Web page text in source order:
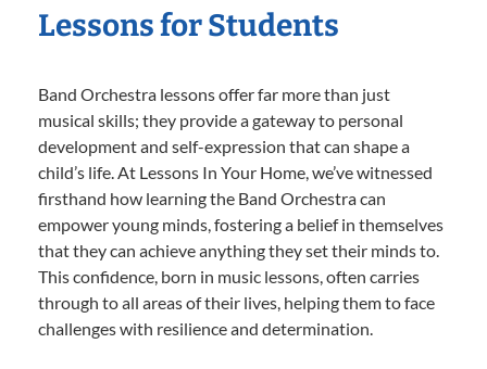
Lessons for Students
Band Orchestra lessons offer far more than just
musical skills; they provide a gateway to personal
development and self-expression that can shape a
child’s life. At Lessons In Your Home, we’ve witnessed
firsthand how learning the Band Orchestra can
empower young minds, fostering a belief in themselves
that they can achieve anything they set their minds to.
This confidence, born in music lessons, often carries
through to all areas of their lives, helping them to face
challenges with resilience and determination.